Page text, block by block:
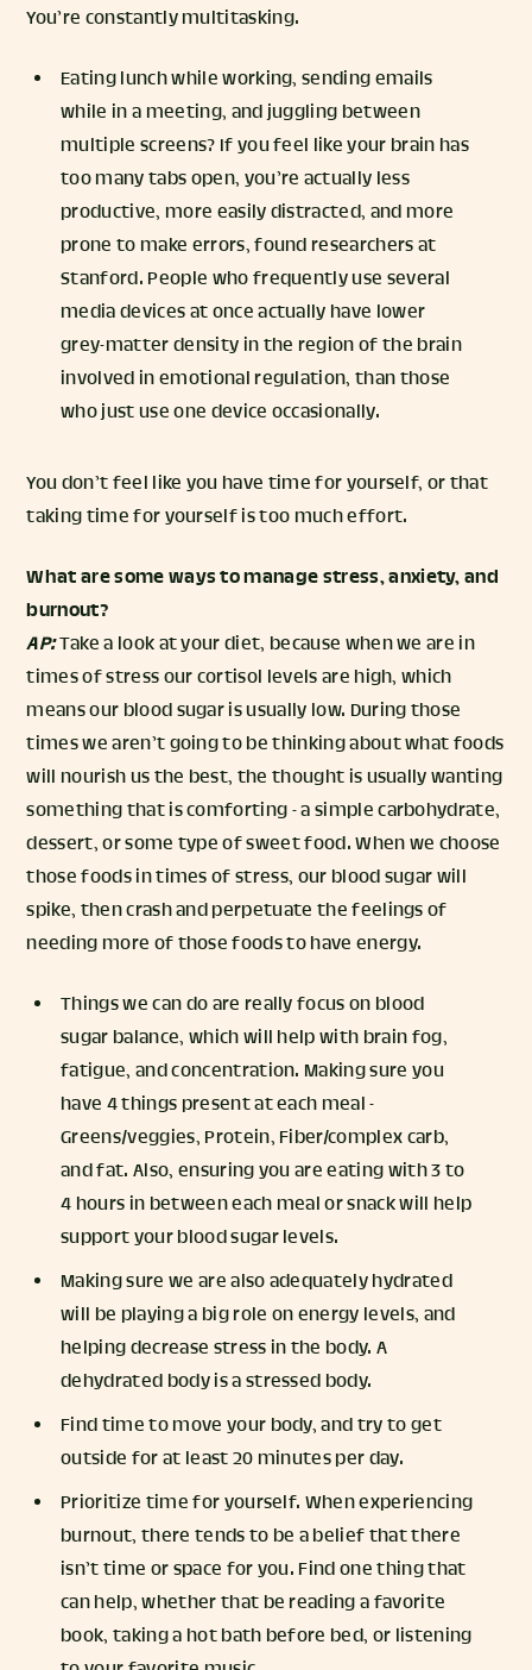
You’re constantly multitasking.
Eating lunch while working, sending emails
while in a meeting, and juggling between
multiple screens? If you feel like your brain has
too many tabs open, you’re actually less
productive, more easily distracted, and more
prone to make errors, found researchers at
Stanford. People who frequently use several
media devices at once actually have lower
grey-matter density in the region of the brain
involved in emotional regulation, than those
who just use one device occasionally.
You don’t feel like you have time for yourself, or that
taking time for yourself is too much effort.
What are some ways to manage stress, anxiety, and
burnout?
AP:Take a look at your diet, because when we are in
times of stress our cortisol levels are high, which
means our blood sugar is usually low. During those
times we aren’t going to be thinking about what foods
will nourish us the best, the thought is usually wanting
something that is comforting - a simple carbohydrate,
dessert, or some type of sweet food. When we choose
those foods in times of stress, our blood sugar will
spike, then crash and perpetuate the feelings of
needing more of those foods to have energy.
Things we can do are really focus on blood
sugar balance, which will help with brain fog,
fatigue, and concentration. Making sure you
have 4 things present at each meal -
Greens/veggies, Protein, Fiber/complex carb,
and fat. Also, ensuring you are eating with 3 to
4 hours in between each meal or snack will help
support your blood sugar levels.
Making sure we are also adequately hydrated
will be playing a big role on energy levels, and
helping decrease stress in the body. A
dehydrated body is a stressed body.
Find time to move your body, and try to get
outside for at least 20 minutes per day.
Prioritize time for yourself. When experiencing
burnout, there tends to be a belief that there
isn’t time or space for you. Find one thing that
can help, whether that be reading a favorite
book, taking a hot bath before bed, or listening